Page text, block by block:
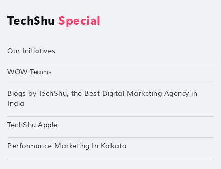
TechShu Special
Our Initiatives
WOW Teams
Blogs by TechShu, the Best Digital Marketing Agency in
India
TechShu Apple
Performance Marketing In Kolkata